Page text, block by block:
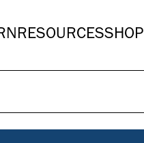
RESOURCESSHOP